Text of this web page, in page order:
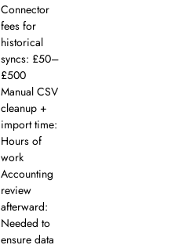
Connector
fees for
historical
syncs: £50–
£500
Manual CSV
cleanup +
import time:
Hours of
work
Accounting
review
afterward:
Needed to
ensure data